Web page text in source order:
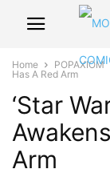
Home POPAXIOM
Has A Red Arm
‘Star
Arm